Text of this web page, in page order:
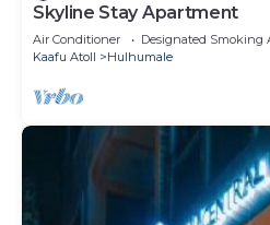
Skyline Stay Apartment
Air Conditioner Designated Smoking
Kaafu Atoll
Hulhumale